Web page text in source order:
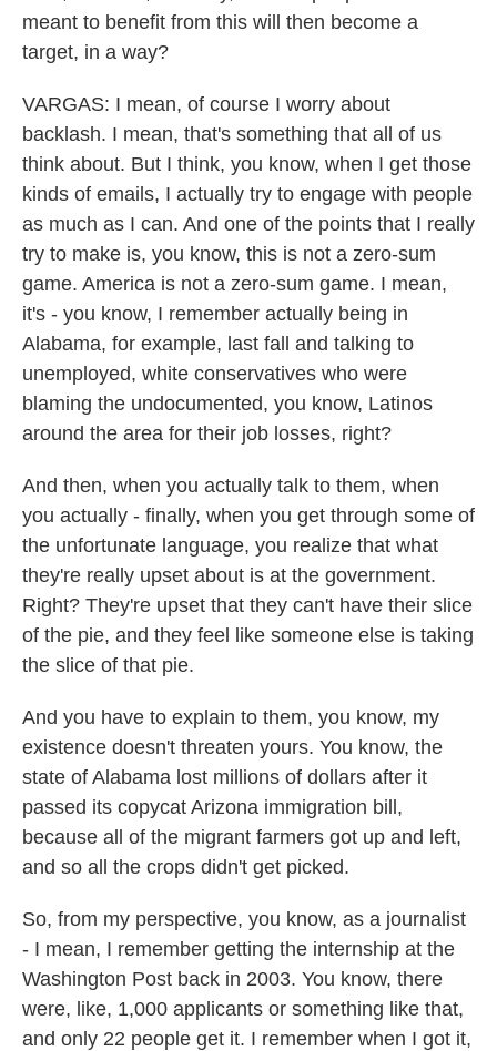
meant to benefit from this will then become a
target, in a way?
VARGAS: I mean, of course I worry about
backlash. I mean, that's something that all of us
think about. But I think, you know, when I get those
kinds of emails, I actually try to engage with people
as much as I can. And one of the points that I really
try to make is, you know, this is not a zero-sum
game. America is not a zero-sum game. I mean,
it's - you know, I remember actually being in
Alabama, for example, last fall and talking to
unemployed, white conservatives who were
blaming the undocumented, you know, Latinos
around the area for their job losses, right?
And then, when you actually talk to them, when
you actually - finally, when you get through some of
the unfortunate language, you realize that what
they're really upset about is at the government.
Right? They're upset that they can't have their slice
of the pie, and they feel like someone else is taking
the slice of that pie.
And you have to explain to them, you know, my
existence doesn't threaten yours. You know, the
state of Alabama lost millions of dollars after it
passed its copycat Arizona immigration bill,
because all of the migrant farmers got up and left,
and so all the crops didn't get picked.
So, from my perspective, you know, as a journalist
- I mean, I remember getting the internship at the
Washington Post back in 2003. You know, there
were, like, 1,000 applicants or something like that,
and only 22 people get it. I remember when I got it,